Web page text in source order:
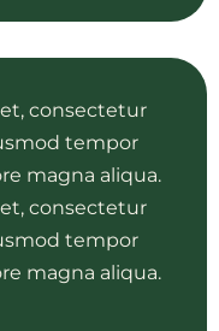
consectetur
tempor
magna aliqua.
consectetur
tempor
magna aliqua.